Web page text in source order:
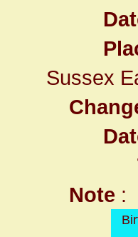
Sussex
Note :